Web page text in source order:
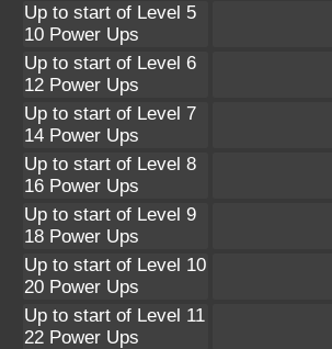
Up to start of Level 5
10 Power Ups
Up to start of Level 6
12 Power Ups
Up to start of Level 7
14 Power Ups
Up to start of Level 8
16 Power Ups
Up to start of Level 9
18 Power Ups
Up to start of Level 10
20 Power Ups
Up to start of Level 11
22 Power Ups